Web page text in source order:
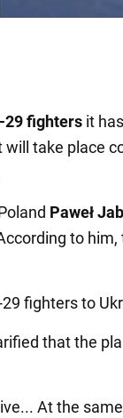
29 fighters it
take place
Paweł
to
fighters to
that the
At the